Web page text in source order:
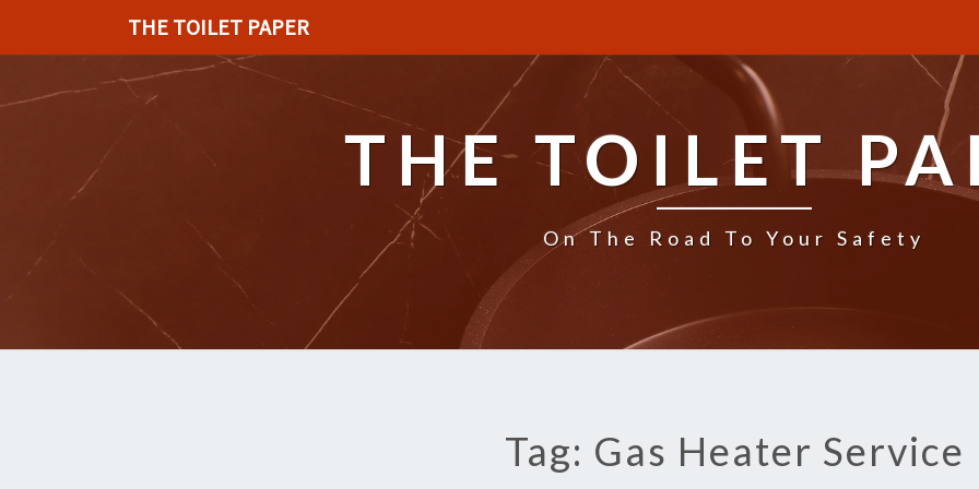
THE TOILET PAPER
THE TOILET
On The Road To Your Safety
Tag: Gas Heater Service